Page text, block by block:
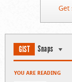
Get
GIST Snaps
YOU ARE READING